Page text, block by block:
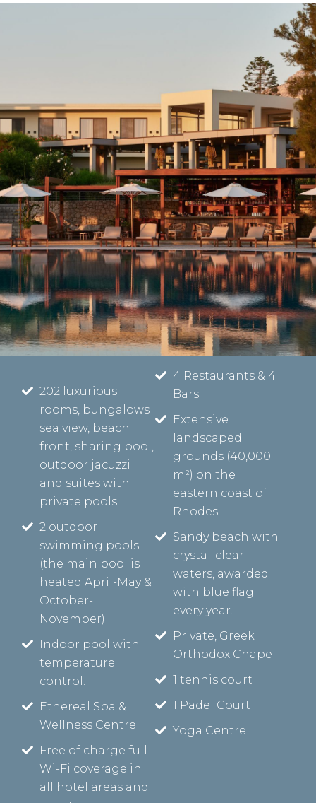
202 luxurious
rooms, bungalows
sea view, beach
front, sharing pool,
outdoor jacuzzi
and suites with
private pools.
2 outdoor
swimming pools
(the main pool is
heated April-May &
October-
November)
Indoor pool with
temperature
control.
Ethereal Spa &
Wellness Centre
Free of charge full
Wi-Fi coverage in
all hotel areas and
4 Restaurants & 4
Bars
Extensive
landscaped
grounds (40,000
m²) on the
eastern coast of
Rhodes
Sandy beach with
crystal-clear
waters, awarded
with blue flag
every year.
Private, Greek
Orthodox Chapel
1 tennis court
1 Padel Court
Yoga Centre